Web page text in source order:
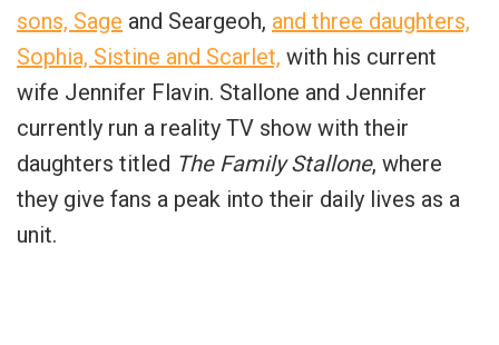
sons, Sage and Seargeoh, and three daughters,
Sophia, Sistine and Scarlet, with his current
wife Jennifer Flavin. Stallone and Jennifer
currently run a reality TV show with their
daughters titled The Family Stallone, where
they give fans a peak into their daily lives as a
unit.